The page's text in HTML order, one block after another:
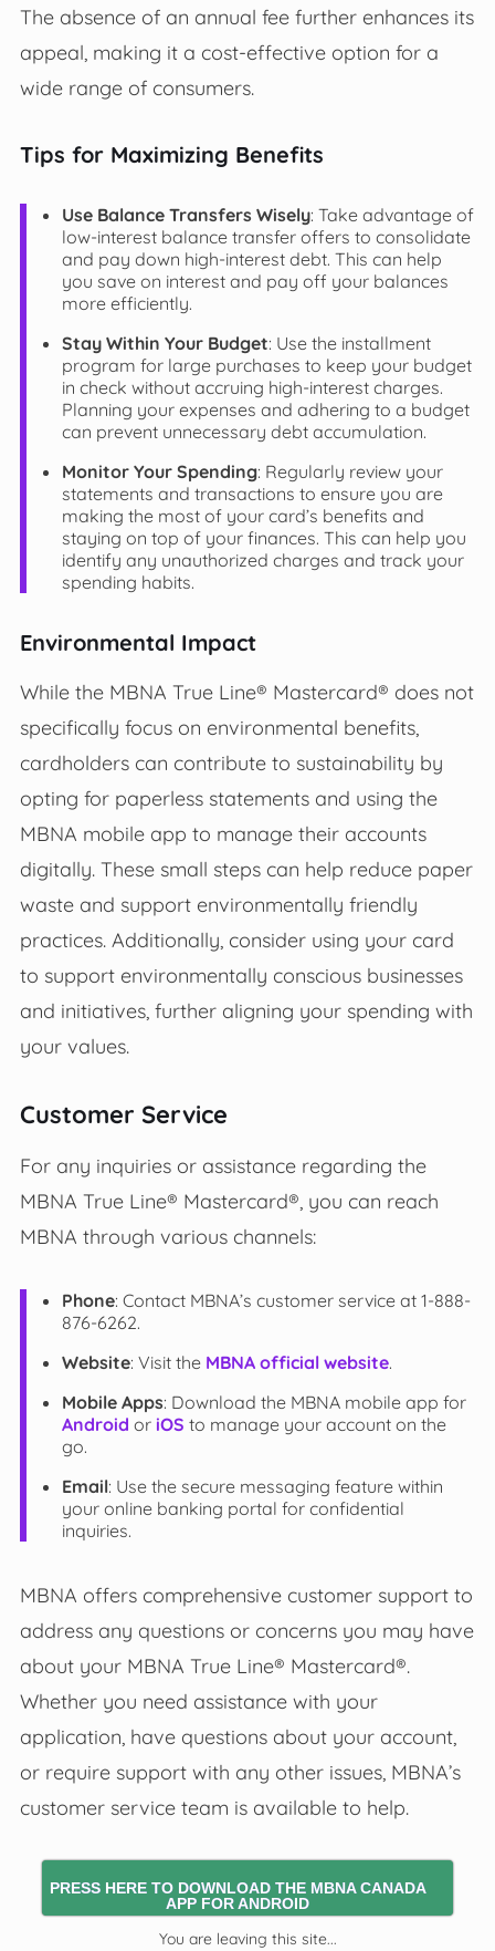
The absence of an annual fee further enhances its
appeal, making it a cost-effective option for a
wide range of consumers.
Tips for Maximizing Benefits
Use Balance Transfers Wisely: Take advantage of
low-interest balance transfer offers to consolidate
and pay down high-interest debt. This can help
you save on interest and pay off your balances
more efficiently.
Stay Within Your Budget: Use the installment
program for large purchases to keep your budget
in check without accruing high-interest charges.
Planning your expenses and adhering to a budget
can prevent unnecessary debt accumulation.
Monitor Your Spending: Regularly review your
statements and transactions to ensure you are
making the most of your card’s benefits and
staying on top of your finances. This can help you
identify any unauthorized charges and track your
spending habits.
Environmental Impact
While the MBNA True Line® Mastercard® does not
specifically focus on environmental benefits,
cardholders can contribute to sustainability by
opting for paperless statements and using the
MBNA mobile app to manage their accounts
digitally. These small steps can help reduce paper
waste and support environmentally friendly
practices. Additionally, consider using your card
to support environmentally conscious businesses
and initiatives, further aligning your spending with
your values.
Customer Service
For any inquiries or assistance regarding the
MBNA True Line® Mastercard®, you can reach
MBNA through various channels:
Phone: Contact MBNA’s customer service at 1-888-
876-6262.
Website: Visit the MBNA official website.
Mobile Apps: Download the MBNA mobile app for
Android or iOS to manage your account on the
go.
Email: Use the secure messaging feature within
your online banking portal for confidential
inquiries.
MBNA offers comprehensive customer support to
address any questions or concerns you may have
about your MBNA True Line® Mastercard®.
Whether you need assistance with your
application, have questions about your account,
or require support with any other issues, MBNA’s
customer service team is available to help.
PRESS HERE TO DOWNLOAD THE MBNA CANADA
APP FOR ANDROID
You are leaving this site...